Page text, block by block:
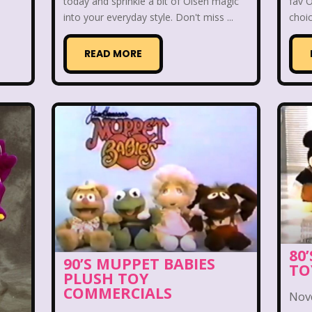
Family The Big Comfy Couch The Book of
The Elephant Show
Prince of Bel-Air The Grinch The Hills
Mermaid The Little Rascals The Magic
Woo The Notebook The Nutcracker
The Secret World of Alex Mack The Simpsons
The Wild Thornberrys Theme Songs
To Grandmother's House We Go Toys
into your everyday style. Don't miss ...
READ MORE
90’S MUPPET BABIES
PLUSH TOY
COMMERCIALS